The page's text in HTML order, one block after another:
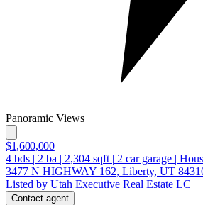
Panoramic Views
$1,600,000
4 bds | 2 ba | 2,304 sqft | 2 car garage |
3477 N HIGHWAY 162, Liberty, UT
Listed by Utah Executive Real Estate LC
Contact agent